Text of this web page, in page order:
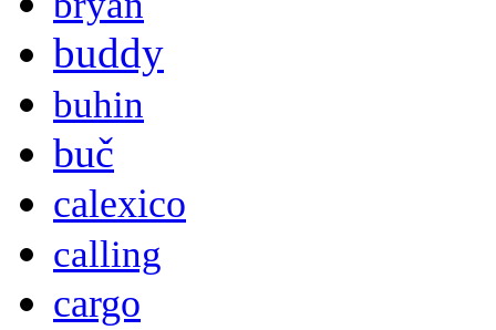
buddy
buhin
buč
calexico
calling
cargo